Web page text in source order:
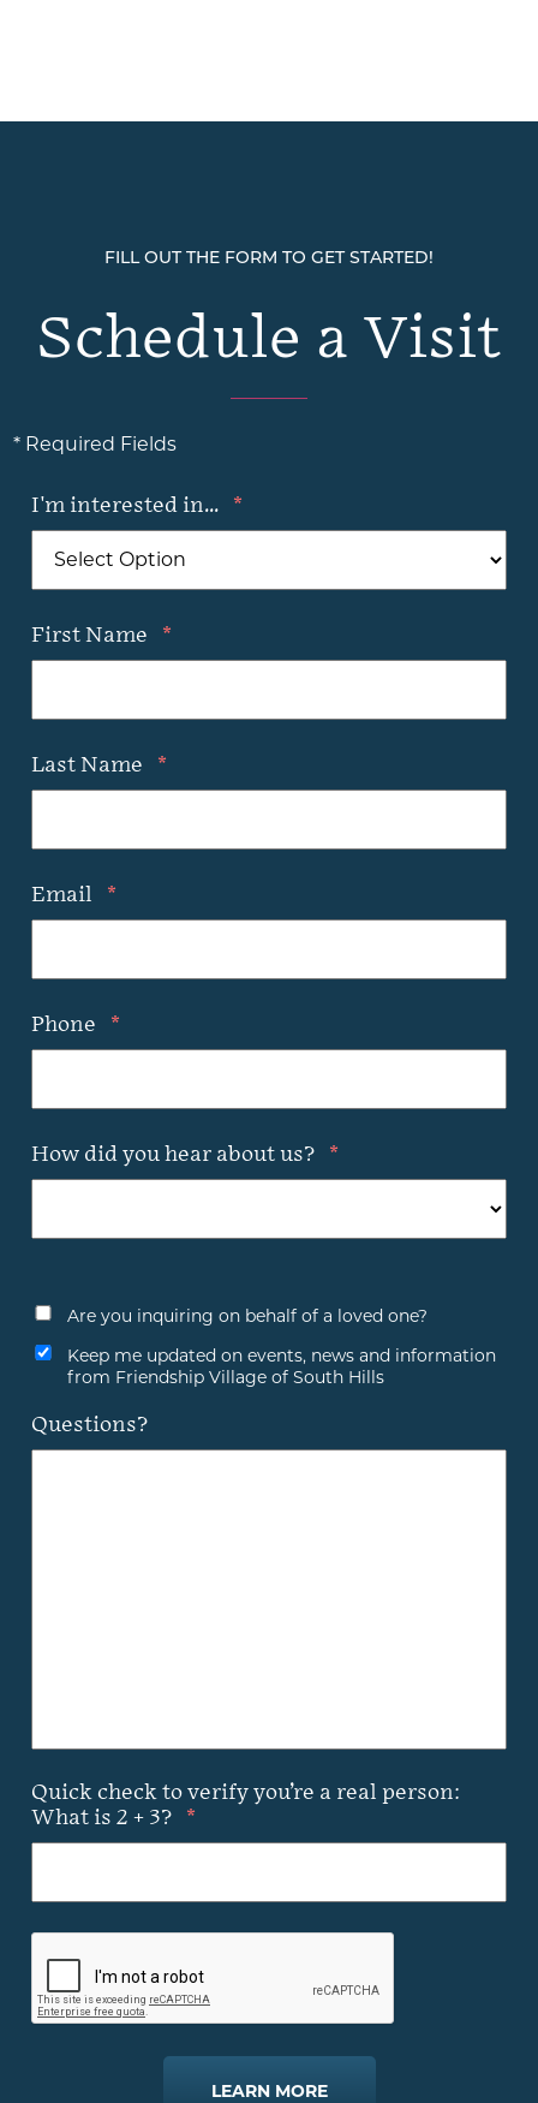
FILL OUT THE FORM TO GET STARTED!
Schedule a Visit
* Required Fields
I'm interested in... *
First Name *
Last Name *
Email *
Phone *
How did you hear about us? *
Are you inquiring on behalf of a loved one?
Keep me updated on events, news and information
from Friendship Village of South Hills
Questions?
Quick check to verify you’re a real person:
What is 2 + 3?
*
LEARN MORE